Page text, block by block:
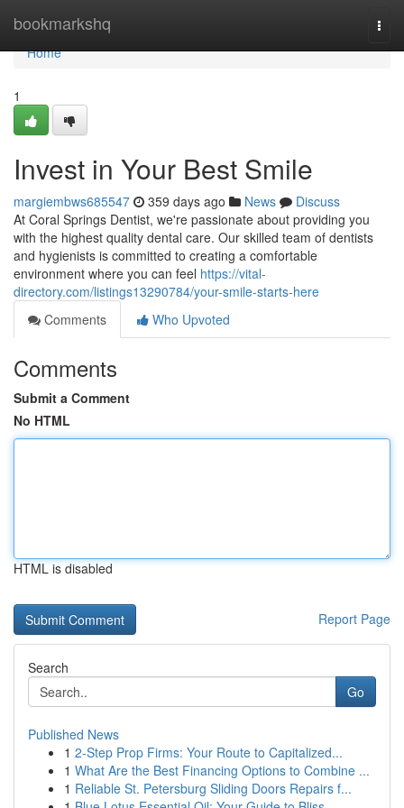
bookmarkshq
Home
Home
1
Invest in Your Best Smile
margiembws685547 359 days ago News
Discuss
At Coral Springs Dentist, we're passionate about providing you
with the highest quality dental care. Our skilled team of dentists
and hygienists is committed to creating a comfortable
environment where you can feel https://vital-
directory.com/listings13290784/your-smile-starts-here
Comments
Who Upvoted
Comments
Submit a Comment
No HTML
HTML is disabled
Report Page
Search
Go
Published News
1 2-Step Prop Firms: Your Route to Capitalized...
1 What Are the Best Financing Options to Combine ...
1 Reliable St. Petersburg Sliding Doors Repairs f...